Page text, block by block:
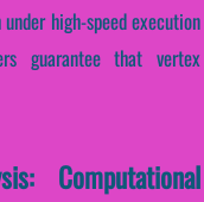
high-speed execution
guarantee that vertex
Computational